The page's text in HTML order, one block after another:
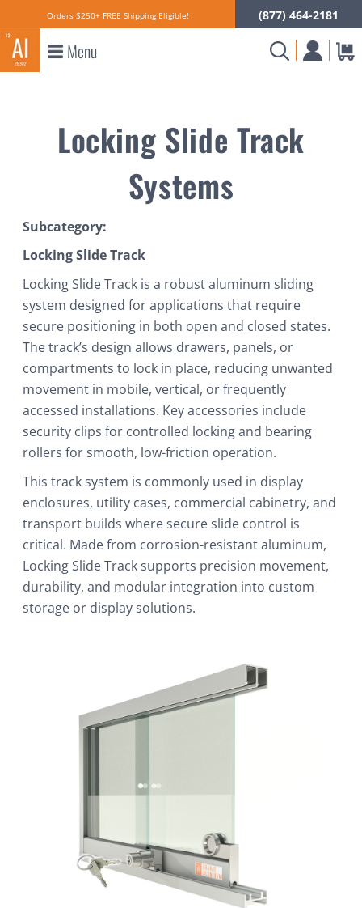
Orders $250+ FREE Shipping Eligible! (877) 464-2181
Menu
Locking Slide Track
Systems
Subcategory:
Locking Slide Track
Locking Slide Track is a robust aluminum sliding
system designed for applications that require
secure positioning in both open and closed states.
The track’s design allows drawers, panels, or
compartments to lock in place, reducing unwanted
movement in mobile, vertical, or frequently
accessed installations. Key accessories include
security clips for controlled locking and bearing
rollers for smooth, low-friction operation.
This track system is commonly used in display
enclosures, utility cases, commercial cabinetry, and
transport builds where secure slide control is
critical. Made from corrosion-resistant aluminum,
Locking Slide Track supports precision movement,
durability, and modular integration into custom
storage or display solutions.